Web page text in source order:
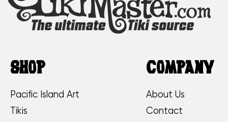
SHOP
Pacific Island Art
Tikis
COMPANY
About Us
Contact